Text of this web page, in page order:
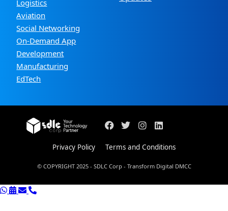
Logistics
Aviation
Social Networking
On-Demand App
Development
Manufacturing
EdTech
© COPYRIGHT 2025 - SDLC Corp - Transform Digital DMCC
Privacy Policy Terms and Conditions